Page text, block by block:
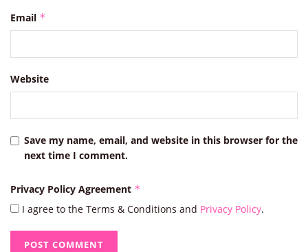
Email *
Website
Save my name, email, and website in this browser for the
next time I comment.
Privacy Policy Agreement *
I agree to the Terms & Conditions and Privacy Policy.